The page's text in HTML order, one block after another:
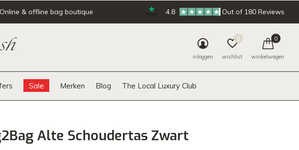
Sale Merken Blog The Local Luxury Club
inloggen wishlist
0
winkelwagen
0
Online & offline bag boutique 4.8 Out of 180 Reviews
Alte Schoudertas Zwart